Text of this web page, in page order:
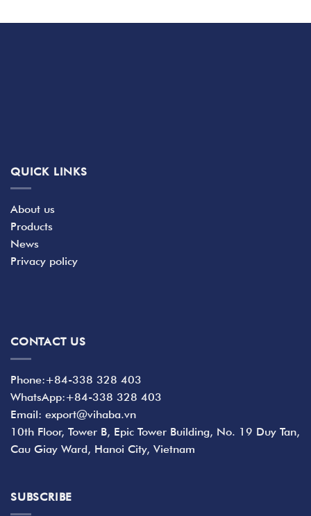
QUICK LINKS
About us
Products
News
Privacy policy
CONTACT US
Phone:+84-338 328 403
WhatsApp:+84-338 328 403
Email: export@vihaba.vn
10th Floor, Tower B, Epic Tower Building, No. 19 Duy Tan,
Cau Giay Ward, Hanoi City, Vietnam
SUBSCRIBE